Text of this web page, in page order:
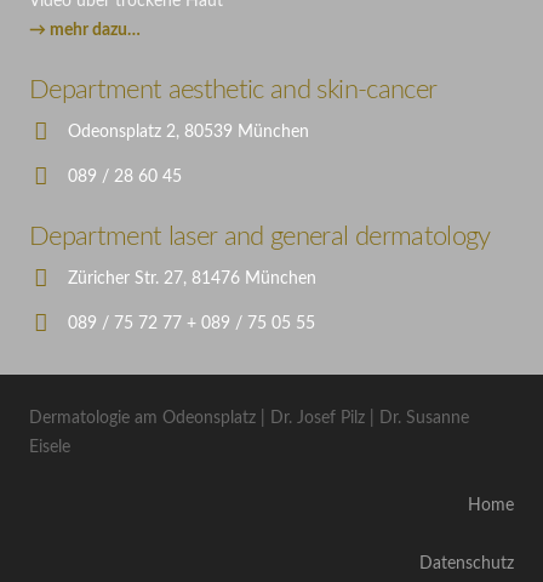
→ mehr dazu…
Department aesthetic and skin-cancer
Odeonsplatz 2, 80539 München
089 / 28 60 45
Department laser and general dermatology
Züricher Str. 27, 81476 München
089 / 75 72 77 + 089 / 75 05 55
Dermatologie am Odeonsplatz | Dr. Josef Pilz | Dr. Susanne
Eisele
Home
Datenschutz